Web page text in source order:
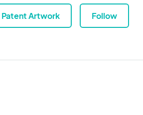
Patent Artwork Follow